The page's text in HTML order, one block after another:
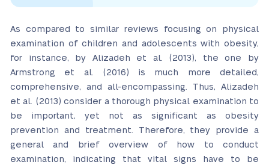
As compared to similar reviews focusing on physical
examination of children and adolescents with obesity,
for instance, by Alizadeh et al. (2013), the one by
Armstrong et al. (2016) is much more detailed,
comprehensive, and all-encompassing. Thus, Alizadeh
et al. (2013) consider a thorough physical examination to
be important, yet not as significant as obesity
prevention and treatment. Therefore, they provide a
general and brief overview of how to conduct
examination, indicating that vital signs have to be